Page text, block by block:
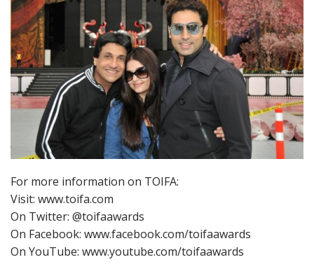
For more information on TOIFA:
Visit: www.toifa.com
On Twitter: @toifaawards
On Facebook: www.facebook.com/toifaawards
On YouTube: www.youtube.com/toifaawards